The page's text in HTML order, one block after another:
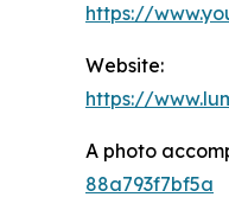
https://
Website:
https://
A photo
88a793f7bf5a